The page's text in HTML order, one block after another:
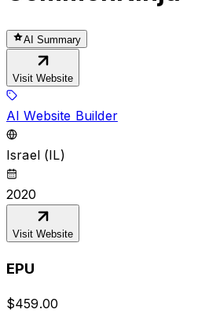
AI Summary
Visit Website
AI Website Builder
Israel (IL)
2020
Visit Website
EPU
$459.00